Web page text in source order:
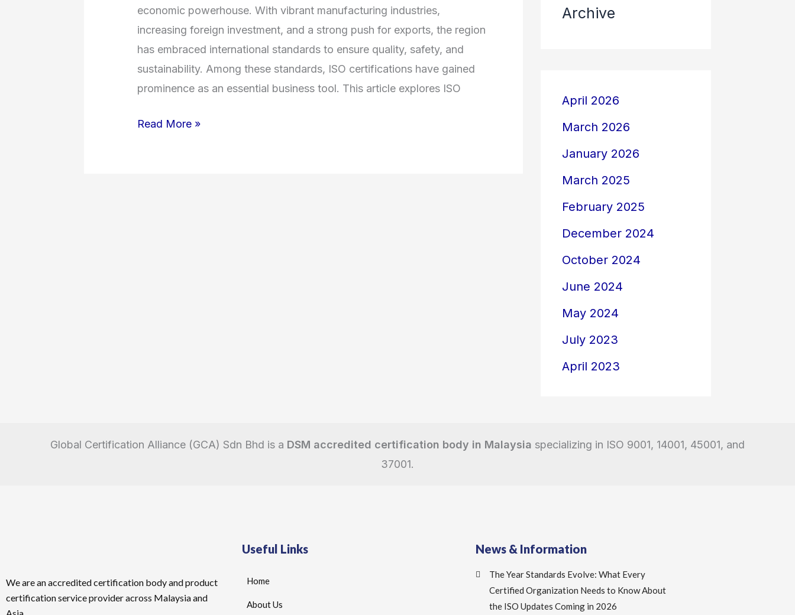
economic powerhouse. With vibrant manufacturing industries,
increasing foreign investment, and a strong push for exports, the region
has embraced international standards to ensure quality, safety, and
sustainability. Among these standards, ISO certifications have gained
prominence as an essential business tool. This article explores ISO
Close
Look
at
Malaysia
Read More »
Archive
April 2026
March 2026
January 2026
March 2025
February 2025
December 2024
October 2024
June 2024
May 2024
July 2023
April 2023
Global Certification Alliance (GCA) Sdn Bhd is a DSM accredited certification body in Malaysia specializing in ISO 9001, 14001, 45001, and
37001.
We are an accredited certification body and product
certification service provider across Malaysia and
Useful Links
Home
About Us
News & Information
The Year Standards Evolve: What Every
Certified Organization Needs to Know About
the ISO Updates Coming in 2026